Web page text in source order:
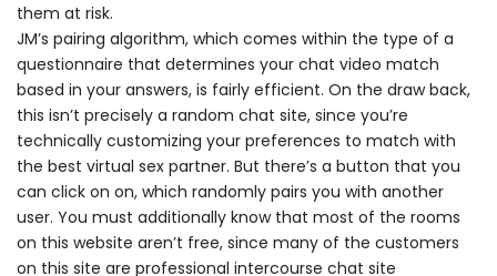
them at risk.
JM’s pairing algorithm, which comes within the type of a
questionnaire that determines your chat video match
based in your answers, is fairly efficient. On the draw back,
this isn’t precisely a random chat site, since you’re
technically customizing your preferences to match with
the best virtual sex partner. But there’s a button that you
can click on on, which randomly pairs you with another
user. You must additionally know that most of the rooms
on this website aren’t free, since many of the customers
on this site are professional intercourse chat site